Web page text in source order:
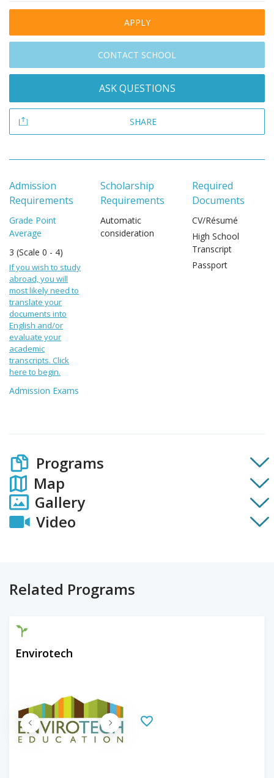
APPLY
CONTACT SCHOOL
ASK QUESTIONS
SHARE
Admission
Requirements
Grade Point
Average
3 (Scale 0 - 4)
If you wish to study
abroad, you will
most likely need to
translate your
documents into
English and/or
evaluate your
academic
transcripts. Click
here to begin.
Admission Exams
Scholarship
Requirements
Automatic
consideration
Required
Documents
CV/Résumé
High School
Transcript
Passport
Programs
Map
Gallery
Video
Related Programs
Envirotech